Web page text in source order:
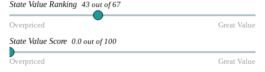
State Value Ranking 43 out of 67
Overpriced Great Value
State Value Score 0.0 out of 100
Overpriced Great Value